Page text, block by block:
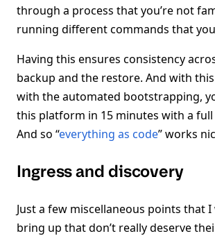
through a process that you’re not
running different commands that
Having this ensures consistency
backup and the restore. And with
with the automated bootstrapping,
this platform in 15 minutes with a full
And so “everything as code” works
Ingress and discovery
Just a few miscellaneous points that
bring up that don’t really deserve